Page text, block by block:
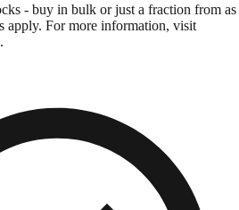
- buy in bulk or just a fraction from as
apply. For more information, visit